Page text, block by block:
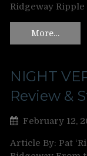
Ridgeway
More…
NIGHT
Review &
February 12,
Article By: Pat